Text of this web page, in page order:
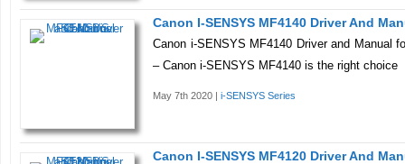
Canon I-SENSYS MF4140 Driver And
Canon i-SENSYS MF4140 Driver and Manual
– Canon i-SENSYS MF4140 is the right choice
May 7th 2020 | i-SENSYS Series
Canon I-SENSYS MF4120 Driver And